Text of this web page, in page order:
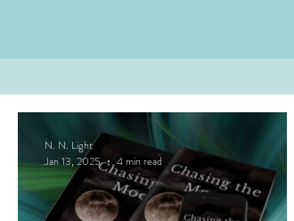
N. N. Light
Jan 13, 2025
4 min read